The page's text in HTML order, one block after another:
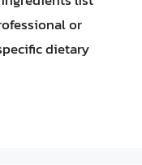
or
dietary